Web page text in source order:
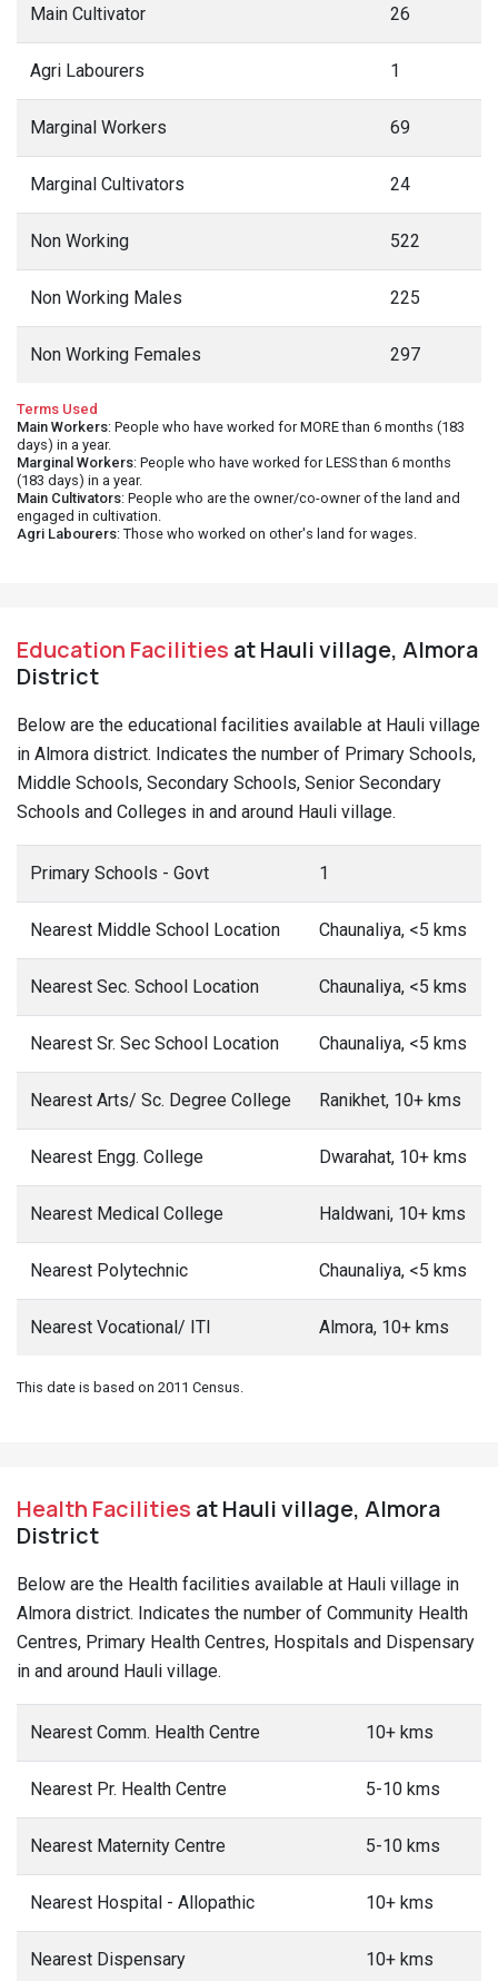
Main Cultivator 26
Agri Labourers 1
Marginal Workers 69
Marginal Cultivators 24
Non Working 522
Non Working Males 225
Non Working Females 297
Terms Used
Main Workers: People who have worked for MORE than 6 months (183
days) in a year.
Marginal Workers: People who have worked for LESS than 6 months
(183 days) in a year.
Main Cultivators: People who are the owner/co-owner of the land and
engaged in cultivation.
Agri Labourers: Those who worked on other's land for wages.
Education Facilities at Hauli village, Almora
District
Below are the educational facilities available at Hauli village
in Almora district. Indicates the number of Primary Schools,
Middle Schools, Secondary Schools, Senior Secondary
Schools and Colleges in and around Hauli village.
Primary Schools - Govt 1
Nearest Middle School Location Chaunaliya, <5 kms
Nearest Sec. School Location Chaunaliya, <5 kms
Nearest Sr. Sec School Location Chaunaliya, <5 kms
Nearest Arts/ Sc. Degree College Ranikhet, 10+ kms
Nearest Engg. College Dwarahat, 10+ kms
Nearest Medical College Haldwani, 10+ kms
Nearest Polytechnic Chaunaliya, <5 kms
Nearest Vocational/ ITI Almora, 10+ kms
This date is based on 2011 Census.
Health Facilities at Hauli village, Almora
District
Below are the Health facilities available at Hauli village in
Almora district. Indicates the number of Community Health
Centres, Primary Health Centres, Hospitals and Dispensary
in and around Hauli village.
Nearest Comm. Health Centre 10+ kms
Nearest Pr. Health Centre 5-10 kms
Nearest Maternity Centre 5-10 kms
Nearest Hospital - Allopathic 10+ kms
Nearest Dispensary 10+ kms